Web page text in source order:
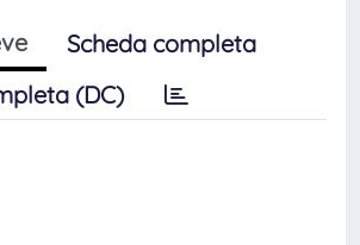
Scheda completa
(DC)